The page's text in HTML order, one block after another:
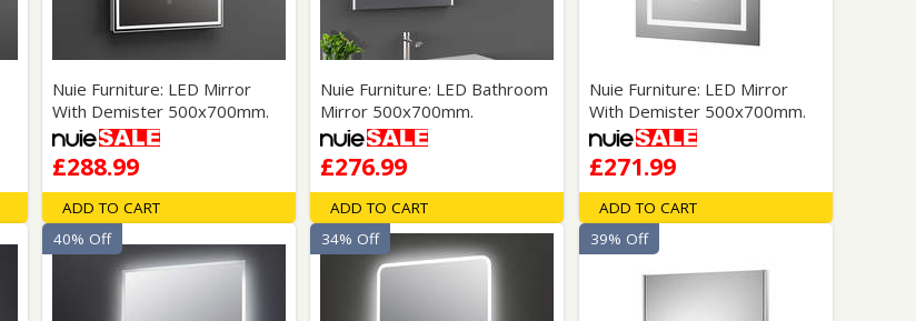
Nuie Furniture: LED Mirror
With Demister 500x700mm.
£288.99
ADD TO CART
Nuie Furniture: LED Bathroom
Mirror 500x700mm.
£276.99
ADD TO CART
Nuie Furniture: LED Mirror
With Demister 500x700mm.
£271.99
ADD TO CART
40% Off 34% Off 39% Off